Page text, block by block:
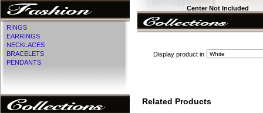
RINGS
EARRINGS
NECKLACES
BRACELETS
PENDANTS
Center Not Included
Display product in
Related Products